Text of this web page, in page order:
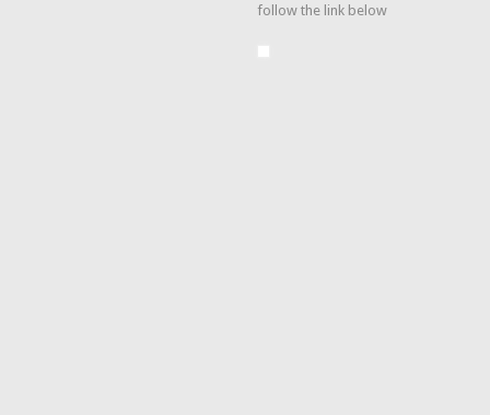
follow the link below